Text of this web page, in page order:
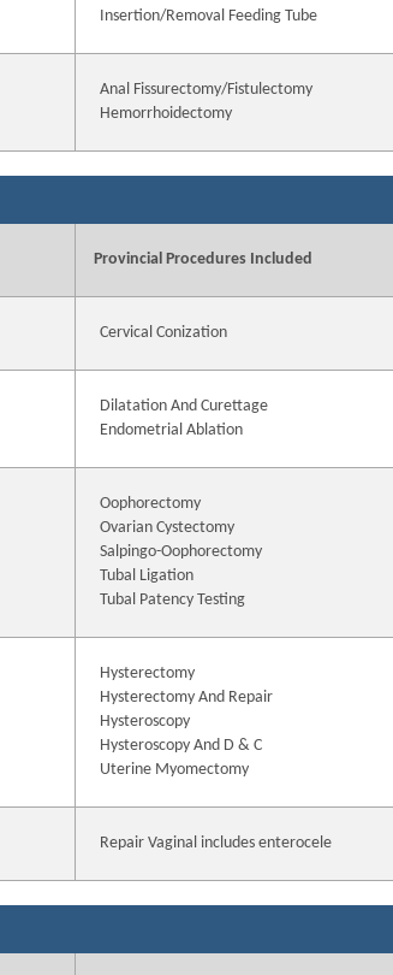
Insertion/Removal Feeding Tube
Anal Fissurectomy/Fistulectomy
Hemorrhoidectomy
Provincial Procedures Included
Cervical Conization
Dilatation And Curettage
Endometrial Ablation
Oophorectomy
Ovarian Cystectomy
Salpingo-Oophorectomy
Tubal Ligation
Tubal Patency Testing
Hysterectomy
Hysterectomy And Repair
Hysteroscopy
Hysteroscopy And D & C
Uterine Myomectomy
Repair Vaginal includes enterocele